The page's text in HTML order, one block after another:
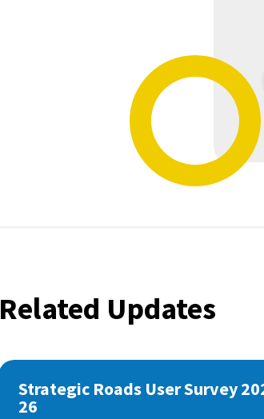
Related Updates
Strategic Roads User Survey
26